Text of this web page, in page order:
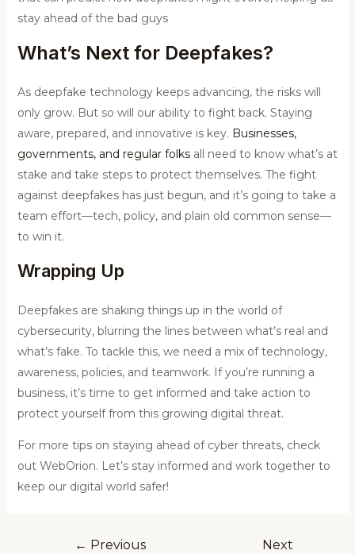
stay ahead of the bad guys
What’s Next for Deepfakes?
As deepfake technology keeps advancing, the risks will
only grow. But so will our ability to fight back. Staying
aware, prepared, and innovative is key. Businesses,
governments, and regular folksall need to know what’s at
stake and take steps to protect themselves. The fight
against deepfakes has just begun, and it’s going to take a
team effort—tech, policy, and plain old common sense—
to win it.
Wrapping Up
Deepfakes are shaking things up in the world of
cybersecurity, blurring the lines between what’s real and
what’s fake. To tackle this, we need a mix of technology,
awareness, policies, and teamwork. If you’re running a
business, it’s time to get informed and take action to
protect yourself from this growing digital threat.
For more tips on staying ahead of cyber threats, check
out WebOrion. Let’s stay informed and work together to
keep our digital world safer!
← Previous
Next